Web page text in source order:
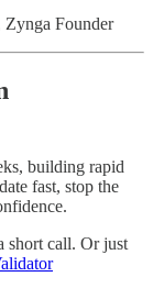
Founder
building rapid
fast, stop the
short call. Or just